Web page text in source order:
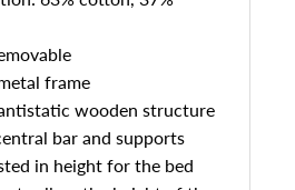
frame
wooden structure
bar and supports
in height for the bed